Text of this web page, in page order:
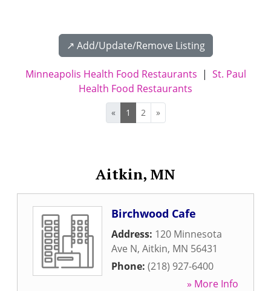
↗️ Add/Update/Remove Listing
Minneapolis Health Food Restaurants | St. Paul
Health Food Restaurants
« 1 2 »
Aitkin, MN
Birchwood Cafe
Address: 120 Minnesota
Ave N, Aitkin, MN 56431
Phone: (218) 927-6400
» More Info